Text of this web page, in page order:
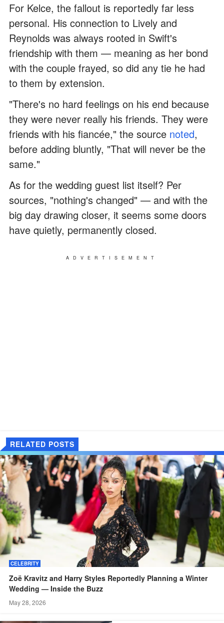
For Kelce, the fallout is reportedly far less
personal. His connection to Lively and
Reynolds was always rooted in Swift's
friendship with them — meaning as her bond
with the couple frayed, so did any tie he had
to them by extension.
"There's no hard feelings on his end because
they were never really his friends. They were
friends with his fiancée," the source noted,
before adding bluntly, "That will never be the
same."
As for the wedding guest list itself? Per
sources, "nothing's changed" — and with the
big day drawing closer, it seems some doors
have quietly, permanently closed.
ADVERTISEMENT
RELATED POSTS
CELEBRITY
Zoë Kravitz and Harry Styles Reportedly Planning a Winter
Wedding — Inside the Buzz
May 28, 2026